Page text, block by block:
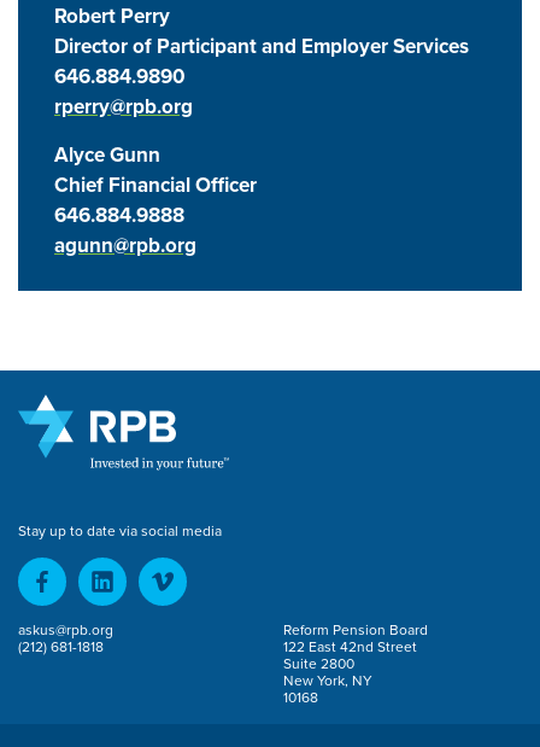
Robert Perry
Director of Participant and Employer Services
646.884.9890
rperry@rpb.org
Alyce Gunn
Chief Financial Officer
646.884.9888
agunn@rpb.org
Stay up to date via social media
askus@rpb.org
(212) 681-1818
Reform Pension Board
122 East 42nd Street
Suite 2800
New York, NY
10168